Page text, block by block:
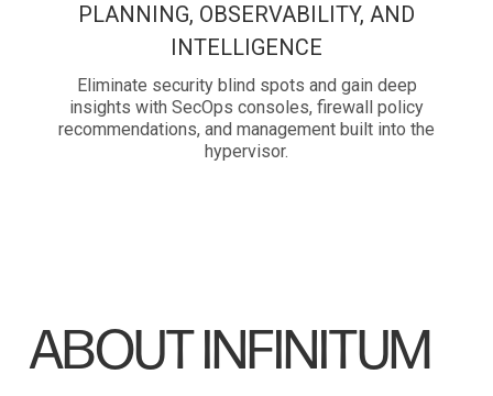
PLANNING, OBSERVABILITY, AND
INTELLIGENCE
Eliminate security blind spots and gain deep
insights with SecOps consoles, firewall policy
recommendations, and management built into the
hypervisor.
ABOUT INFINITUM